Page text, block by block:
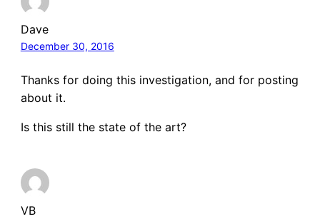
Dave
December 30, 2016
Thanks for doing this investigation, and for posting
about it.
Is this still the state of the art?
VB